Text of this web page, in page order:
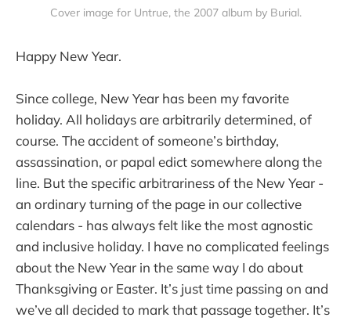
Cover image for Untrue, the 2007 album by Burial.
Happy New Year.
Since college, New Year has been my favorite
holiday. All holidays are arbitrarily determined, of
course. The accident of someone’s birthday,
assassination, or papal edict somewhere along the
line. But the specific arbitrariness of the New Year -
an ordinary turning of the page in our collective
calendars - has always felt like the most agnostic
and inclusive holiday. I have no complicated feelings
about the New Year in the same way I do about
Thanksgiving or Easter. It’s just time passing on and
we’ve all decided to mark that passage together. It’s